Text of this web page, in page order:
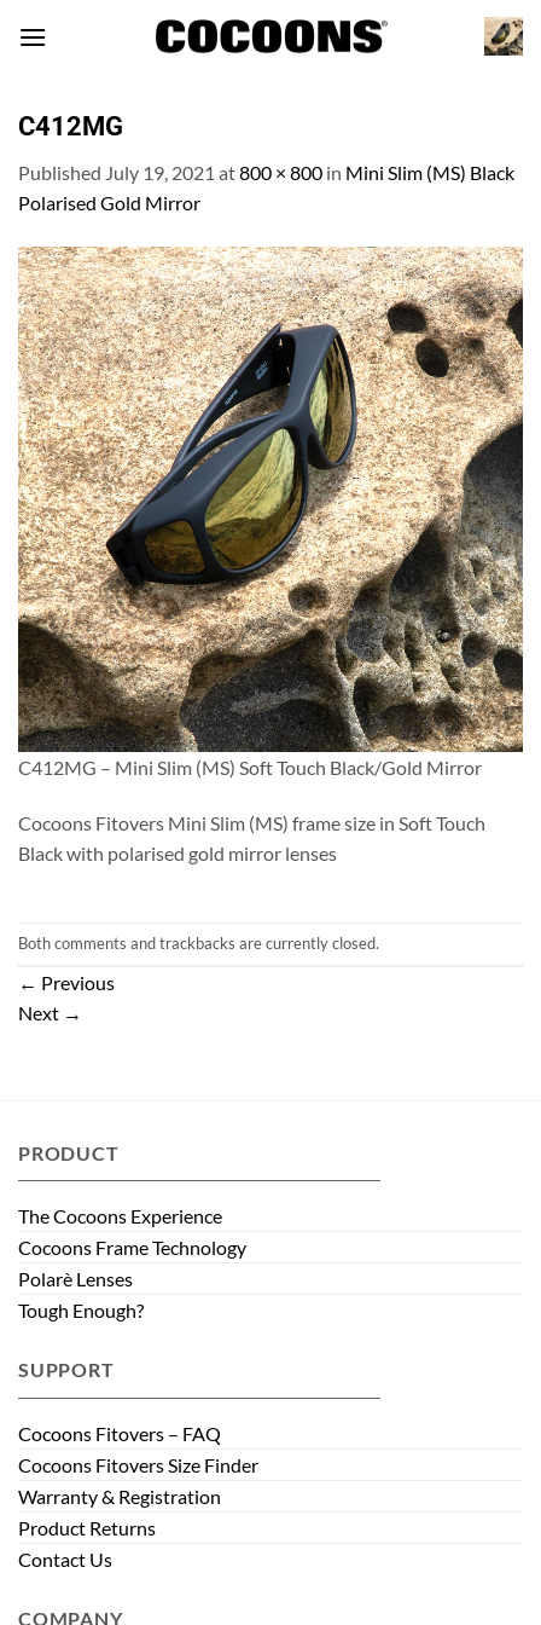
C412MG
Published July 19, 2021 at800 × 800 in Mini Slim (MS) Black
Polarised Gold Mirror
C412MG – Mini Slim (MS) Soft Touch Black/Gold Mirror
Cocoons Fitovers Mini Slim (MS) frame size in Soft Touch
Black with polarised gold mirror lenses
Both comments and trackbacks are currently closed.
← Previous
Next →
PRODUCT
The Cocoons Experience
Cocoons Frame Technology
Polarè Lenses
Tough Enough?
SUPPORT
Cocoons Fitovers – FAQ
Cocoons Fitovers Size Finder
Warranty & Registration
Product Returns
Contact Us
COMPANY